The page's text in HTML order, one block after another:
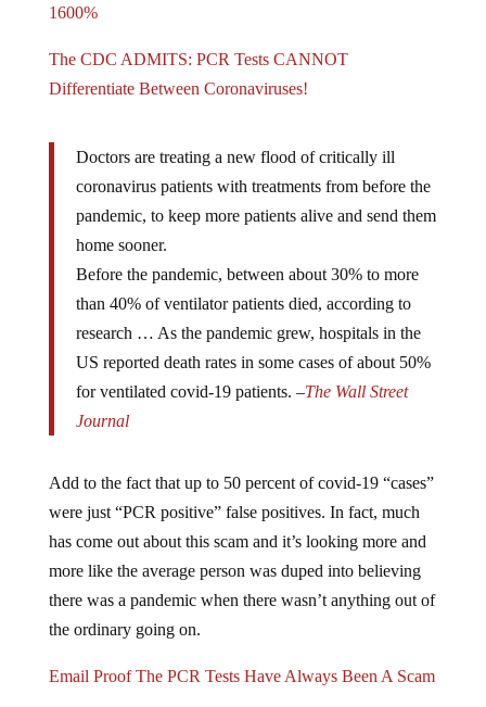
Differentiate Between Coronaviruses!
coronavirus patients with treatments from before the
pandemic, to keep more patients alive and send them
home sooner.
Before the pandemic, between about 30% to more
than 40% of ventilator patients died, according to
research … As the pandemic grew, hospitals in the
US reported death rates in some cases of about 50%
for ventilated covid-19 patients. –The Wall Street
Journal
were just “PCR positive” false positives. In fact, much
has come out about this scam and it’s looking more and
more like the average person was duped into believing
there was a pandemic when there wasn’t anything out of
the ordinary going on.